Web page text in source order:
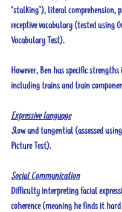
‘stalking’), literal comprehension,
receptive vocabulary (tested using
Vocabulary Test).
However, Ben has specific
including trains and train
Expressive language
Slow and tangential (assessed
Picture Test).
Social Communication
Difficulty interpreting facial
coherence (meaning he finds it